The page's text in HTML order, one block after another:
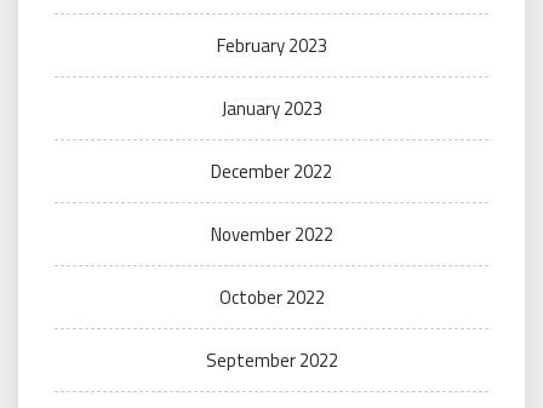
February 2023
January 2023
December 2022
November 2022
October 2022
September 2022